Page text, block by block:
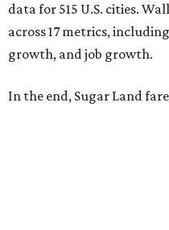
data for 515 U.S. cities.
across 17 metrics,
growth, and job growth.
In the end, Sugar Land